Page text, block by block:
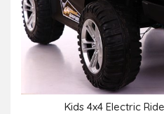
Kids 4x4 Electric